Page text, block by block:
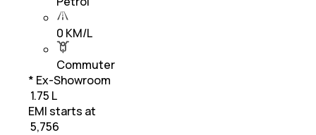
0 KM/L
Commuter
* Ex-Showroom
₹ 1.75 L
EMI starts at
5,756